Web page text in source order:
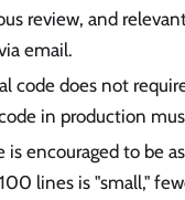
review, and
email.
code does not
in production
is encouraged to be
lines is "small,"